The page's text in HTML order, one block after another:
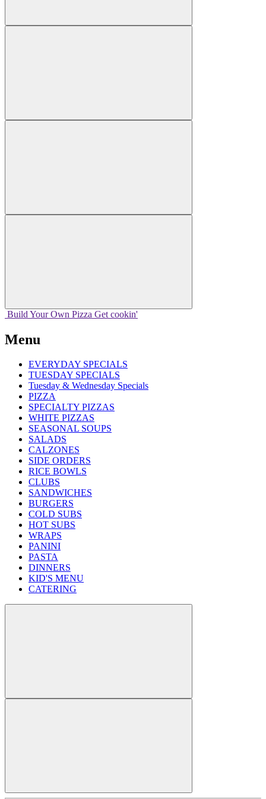
Build Your Own Pizza Get cookin'
Menu
EVERYDAY SPECIALS
TUESDAY SPECIALS
Tuesday & Wednesday Specials
PIZZA
SPECIALTY PIZZAS
WHITE PIZZAS
SEASONAL SOUPS
SALADS
CALZONES
SIDE ORDERS
RICE BOWLS
CLUBS
SANDWICHES
BURGERS
COLD SUBS
HOT SUBS
WRAPS
PANINI
PASTA
DINNERS
KID'S MENU
CATERING